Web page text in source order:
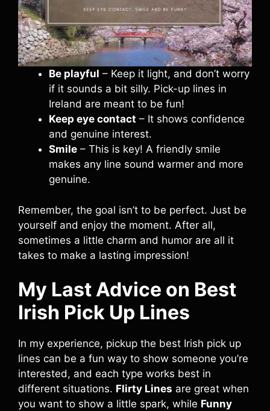
Be playful – Keep it light, and don’t worry
if it sounds a bit silly. Pick-up lines in
Ireland are meant to be fun!
Keep eye contact – It shows confidence
and genuine interest.
Smile – This is key! A friendly smile
makes any line sound warmer and more
genuine.
Remember, the goal isn’t to be perfect. Just be
yourself and enjoy the moment. After all,
sometimes a little charm and humor are all it
takes to make a lasting impression!
My Last Advice on Best
Irish Pick Up Lines
In my experience, pickup the best Irish pick up
lines can be a fun way to show someone you’re
interested, and each type works best in
different situations. Flirty Lines are great when
you want to show a little spark, while Funny